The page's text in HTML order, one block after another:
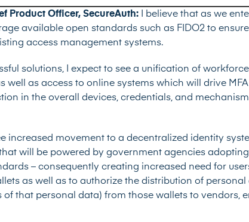
Product Officer, SecureAuth: I believe that as we
available open standards such as FIDO2 to
access management systems.
solutions, I expect to see a unification of
well as access to online systems which will drive
in the overall devices, credentials, and
increased movement to a decentralized identity
will be powered by government agencies
– consequently creating increased need for
as well as to authorize the distribution of
that personal data) from those wallets to vendors,